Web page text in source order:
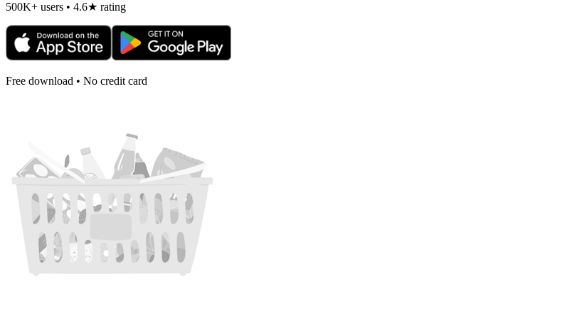
500K+ users • 4.6★ rating
Free download • No credit card